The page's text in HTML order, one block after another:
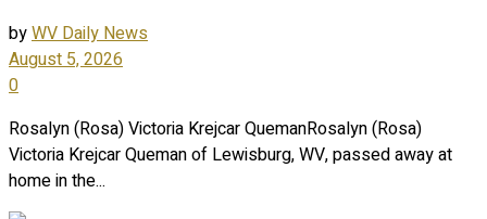
byWV Daily News
August 5, 2026
0
Rosalyn (Rosa) Victoria Krejcar QuemanRosalyn (Rosa)
Victoria Krejcar Queman of Lewisburg, WV, passed away at
home in the...